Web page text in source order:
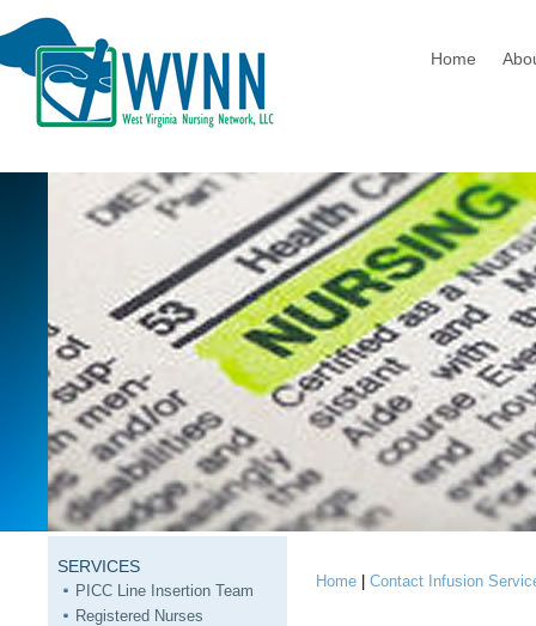
Home
SERVICES
PICC Line Insertion Team
Registered Nurses
You are here
Home |Contact Infusion